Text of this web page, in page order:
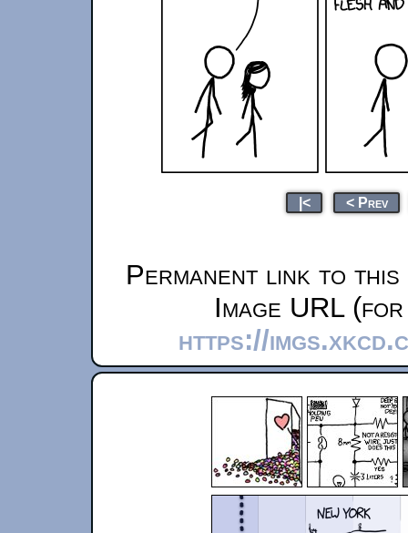
|< < Prev
Permanent link to
Image URL
https://